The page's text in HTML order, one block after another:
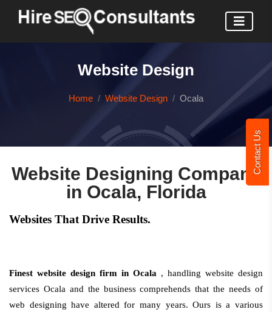
Contact Us
Website Design
Home Website Design Ocala
Website Designing Company
in Ocala, Florida
Websites That Drive Results.
Finest website design firm in Ocala , handling website design
services Ocala and the business comprehends that the needs of
web designing have altered for many years. Ours is a various